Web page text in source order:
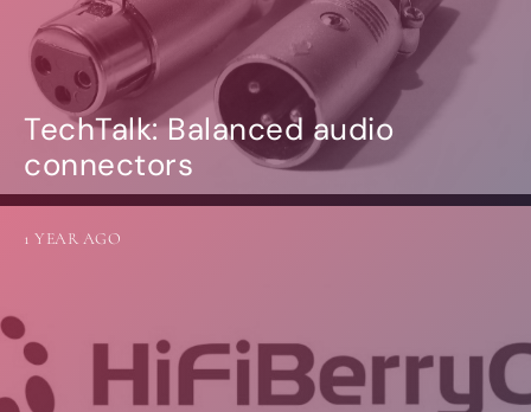
TechTalk: Balanced audio
connectors
1 YEAR AGO